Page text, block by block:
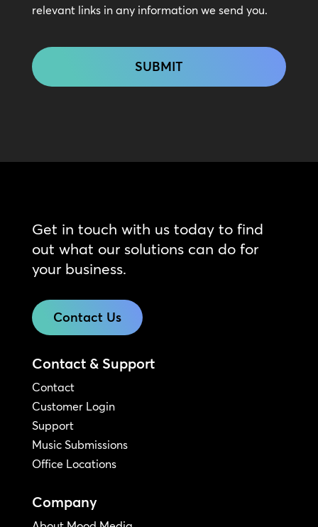
relevant links in any information we send you.
Get in touch with us today to find
out what our solutions can do for
your business.
Contact Us
Contact & Support
Contact
Customer Login
Support
Music Submissions
Office Locations
Company